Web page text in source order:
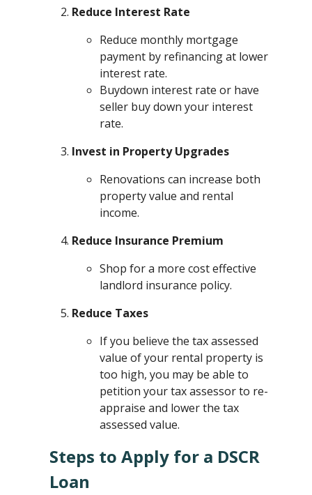
Reduce Interest Rate
Reduce monthly mortgage
payment by refinancing at lower
interest rate.
Buydown interest rate or have
seller buy down your interest
rate.
Invest in Property Upgrades
Renovations can increase both
property value and rental
income.
Reduce Insurance Premium
Shop for a more cost effective
landlord insurance policy.
Reduce Taxes
If you believe the tax assessed
value of your rental property is
too high, you may be able to
petition your tax assessor to re-
appraise and lower the tax
assessed value.
Steps to Apply for a DSCR
Loan